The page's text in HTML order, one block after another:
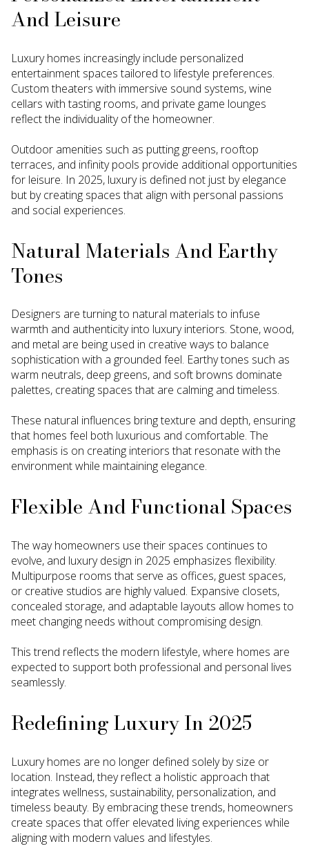
And Leisure
Luxury homes increasingly include personalized
entertainment spaces tailored to lifestyle preferences.
Custom theaters with immersive sound systems, wine
cellars with tasting rooms, and private game lounges
reflect the individuality of the homeowner.
Outdoor amenities such as putting greens, rooftop
terraces, and infinity pools provide additional opportunities
for leisure. In 2025, luxury is defined not just by elegance
but by creating spaces that align with personal passions
and social experiences.
Natural Materials And Earthy
Tones
Designers are turning to natural materials to infuse
warmth and authenticity into luxury interiors. Stone, wood,
and metal are being used in creative ways to balance
sophistication with a grounded feel. Earthy tones such as
warm neutrals, deep greens, and soft browns dominate
palettes, creating spaces that are calming and timeless.
These natural influences bring texture and depth, ensuring
that homes feel both luxurious and comfortable. The
emphasis is on creating interiors that resonate with the
environment while maintaining elegance.
Flexible And Functional Spaces
The way homeowners use their spaces continues to
evolve, and luxury design in 2025 emphasizes flexibility.
Multipurpose rooms that serve as offices, guest spaces,
or creative studios are highly valued. Expansive closets,
concealed storage, and adaptable layouts allow homes to
meet changing needs without compromising design.
This trend reflects the modern lifestyle, where homes are
expected to support both professional and personal lives
seamlessly.
Redefining Luxury In 2025
Luxury homes are no longer defined solely by size or
location. Instead, they reflect a holistic approach that
integrates wellness, sustainability, personalization, and
timeless beauty. By embracing these trends, homeowners
create spaces that offer elevated living experiences while
aligning with modern values and lifestyles.